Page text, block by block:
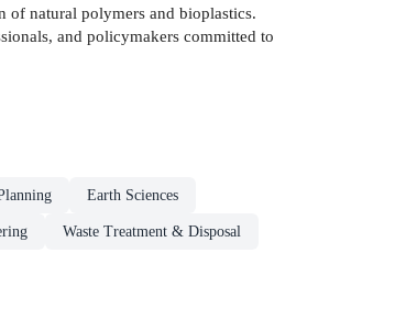
of natural polymers and bioplastics.
and policymakers committed to
Earth Sciences
Waste Treatment & Disposal